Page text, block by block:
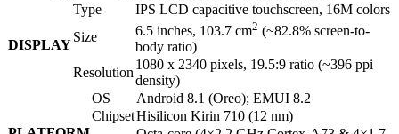
DISPLAY
Type
IPS LCD capacitive touchscreen, 16M colors
Size
6.5 inches, 103.7 cm2 (~82.8% screen-to-
body ratio)
Resolution
1080 x 2340 pixels, 19.5:9 ratio (~396 ppi
density)
OS
Android 8.1 (Oreo); EMUI 8.2
ChipsetHisilicon Kirin 710 (12 nm)